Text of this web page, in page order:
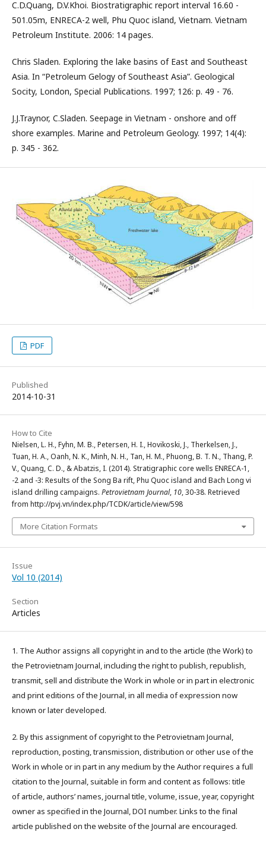
C.D.Quang, D.V.Khoi. Biostratigraphic report interval 16.60 -
501.05m, ENRECA-2 well, Phu Quoc island, Vietnam. Vietnam
Petroleum Institute. 2006: 14 pages.
Chris Sladen. Exploring the lake basins of East and Southeast
Asia. In “Petroleum Gelogy of Southeast Asia”. Geological
Socity, London, Special Publications. 1997; 126: p. 49 - 76.
J.J.Traynor, C.Sladen. Seepage in Vietnam - onshore and off
shore examples. Marine and Petroleum Geology. 1997; 14(4):
p. 345 - 362.
PDF
Published
2014-10-31
How to Cite
Nielsen, L. H., Fyhn, M. B., Petersen, H. I., Hovikoski, J., Therkelsen, J.,
Tuan, H. A., Oanh, N. K., Minh, N. H., Tan, H. M., Phuong, B. T. N., Thang, P.
V., Quang, C. D., & Abatzis, I. (2014). Stratigraphic core wells ENRECA-1,
-2 and -3: Results of the Song Ba rift, Phu Quoc island and Bach Long vi
island drilling campaigns. Petrovietnam Journal, 10, 30-38. Retrieved
from http://pvj.vn/index.php/TCDK/article/view/598
More Citation Formats
Issue
Vol 10 (2014)
Section
Articles
1. The Author assigns all copyright in and to the article (the Work) to
the Petrovietnam Journal, including the right to publish, republish,
transmit, sell and distribute the Work in whole or in part in electronic
and print editions of the Journal, in all media of expression now
known or later developed.
2. By this assignment of copyright to the Petrovietnam Journal,
reproduction, posting, transmission, distribution or other use of the
Work in whole or in part in any medium by the Author requires a full
citation to the Journal, suitable in form and content as follows: title
of article, authors’ names, journal title, volume, issue, year, copyright
owner as specified in the Journal, DOI number. Links to the final
article published on the website of the Journal are encouraged.